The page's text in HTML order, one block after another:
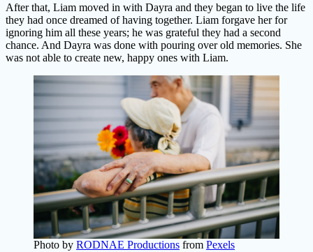
After that, Liam moved in with Dayra and they began to live the life
they had once dreamed of having together. Liam forgave her for
ignoring him all these years; he was grateful they had a second
chance. And Dayra was done with pouring over old memories. She
was not able to create new, happy ones with Liam.
Photo by RODNAE Productions from Pexels